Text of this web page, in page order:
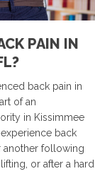
PAIN IN
back pain in
of an
in Kissimmee
back
another following
or after a hard